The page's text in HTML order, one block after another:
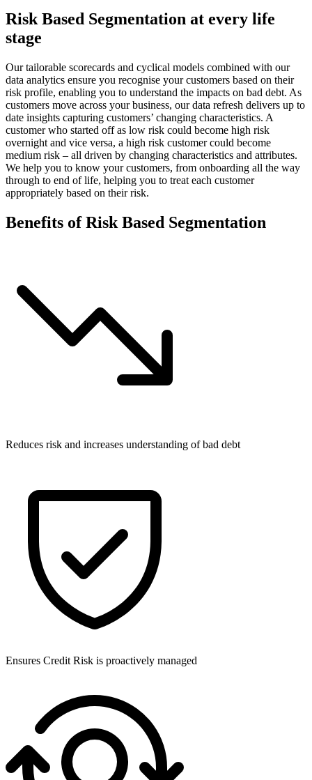
Risk Based Segmentation at every life
stage
Our tailorable scorecards and cyclical models combined with our
data analytics ensure you recognise your customers based on their
risk profile, enabling you to understand the impacts on bad debt. As
customers move across your business, our data refresh delivers up to
date insights capturing customers’ changing characteristics. A
customer who started off as low risk could become high risk
overnight and vice versa, a high risk customer could become
medium risk – all driven by changing characteristics and attributes.
We help you to know your customers, from onboarding all the way
through to end of life, helping you to treat each customer
appropriately based on their risk.
Benefits of Risk Based Segmentation
Reduces risk and increases understanding of bad debt
Ensures Credit Risk is proactively managed